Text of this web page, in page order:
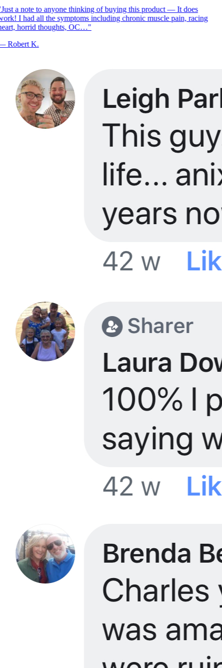
Just a note to anyone thinking of buying this product — It does
I had all the symptoms including chronic muscle pain, racing
horrid thoughts, OC…"
Robert K.